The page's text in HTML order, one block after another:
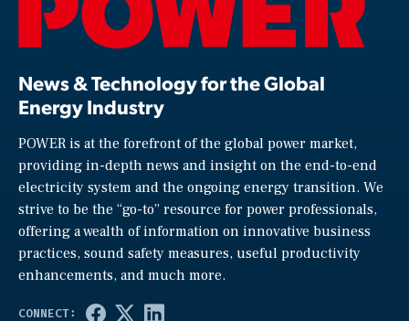
News & Technology for the Global
Energy Industry
POWER is at the forefront of the global power market,
providing in-depth news and insight on the end-to-end
electricity system and the ongoing energy transition. We
strive to be the “go-to” resource for power professionals,
offering a wealth of information on innovative business
practices, sound safety measures, useful productivity
enhancements, and much more.